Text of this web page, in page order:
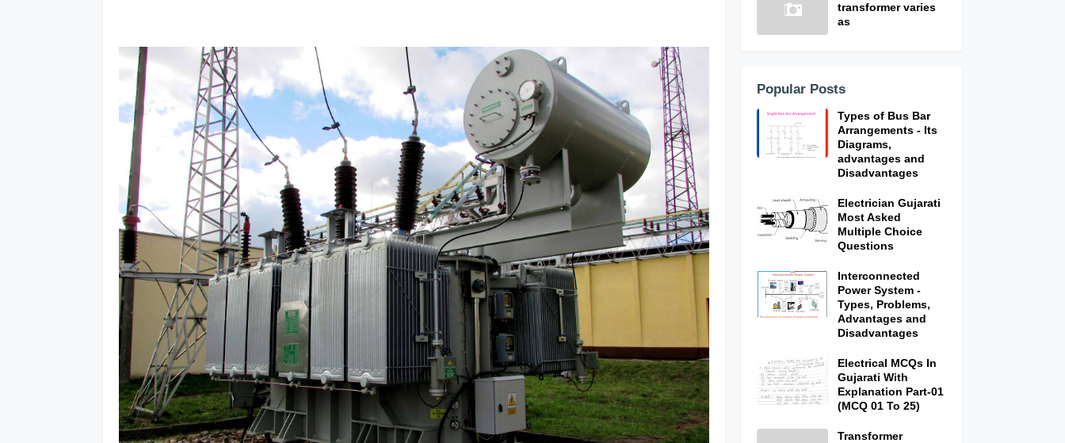
transformer varies
as
Popular Posts
Types of Bus Bar
Arrangements - Its
Diagrams,
advantages and
Disadvantages
Electrician Gujarati
Most Asked
Multiple Choice
Questions
Interconnected
Power System -
Types, Problems,
Advantages and
Disadvantages
Electrical MCQs In
Gujarati With
Explanation Part-01
(MCQ 01 To 25)
Transformer